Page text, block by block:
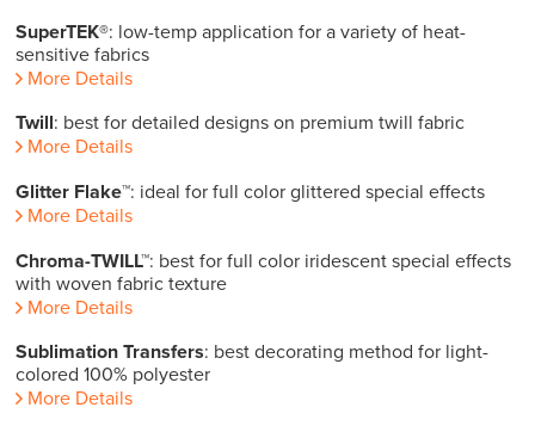
SuperTEK®: low-temp application for a variety of heat-
sensitive fabrics
More Details
Twill: best for detailed designs on premium twill fabric
More Details
Glitter Flake™: ideal for full color glittered special effects
More Details
Chroma-TWILL™: best for full color iridescent special effects
with woven fabric texture
More Details
Sublimation Transfers: best decorating method for light-
colored 100% polyester
More Details